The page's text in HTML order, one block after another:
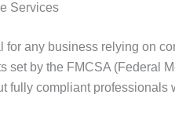
Services
any business relying on
set by the FMCSA (Federal
fully compliant professionals